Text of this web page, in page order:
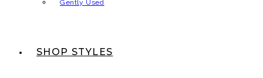
Gently Used
SHOP STYLES